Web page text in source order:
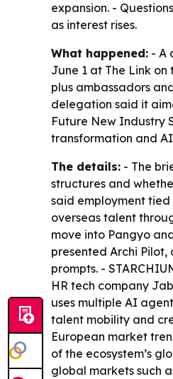
expansion. -
as interest rises.
What happened: - A
June 1 at The Link
plus ambassadors
delegation said it
Future New Industry
transformation and
The details: - The
structures and
said employment
overseas talent
move into Pangyo
presented Archi
prompts. -
HR tech company
uses multiple AI
talent mobility and
European market
of the ecosystem’s
global markets such